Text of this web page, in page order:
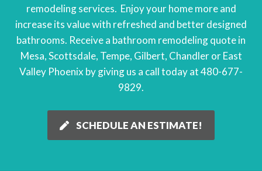
remodeling services. Enjoy your home more and
increase its value with refreshed and better designed
bathrooms. Receive a bathroom remodeling quotein
Mesa, Scottsdale, Tempe, Gilbert, Chandler or East
Valley Phoenix by giving us a call today at480-677-
9829.
SCHEDULE AN ESTIMATE!